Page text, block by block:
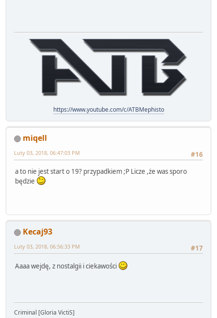
https://www.youtube.com/c/ATBMephisto
miqell
#16
Luty 03, 2018, 06:47:03 PM
a to nie jest start o 19? przypadkiem ;P Licze ,że was sporo
będzie
Kecaj93
#17
Luty 03, 2018, 06:56:33 PM
Aaaa wejdę, z nostalgii i ciekawości
Criminal [Gloria VictiS]